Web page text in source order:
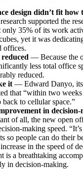
design didn’t fit how
supported the
only 35% of its work
yet it was
offices.
— Because the
less total office
reduced.
it — Edward Danyo,
that “within two
back to cellular space.”
in decision-
of all, the new open
making speed.
so people can do their
in the speed of
is a breathtaking
in decision-making.